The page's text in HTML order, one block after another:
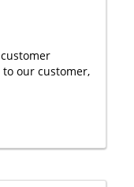
our customer,